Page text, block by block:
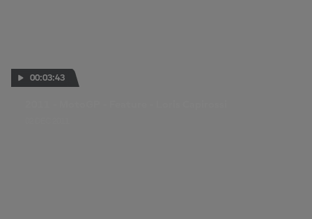
00:03:43